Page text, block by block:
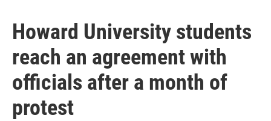
Howard University students
reach an agreement with
officials after a month of
protest